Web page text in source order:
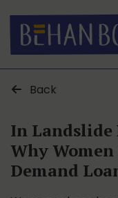
Back
In
Why
Demand